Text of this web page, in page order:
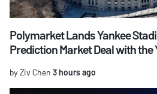
Polymarket Lands Yankee
Prediction Market Deal with the
by Ziv Chen 3 hours ago